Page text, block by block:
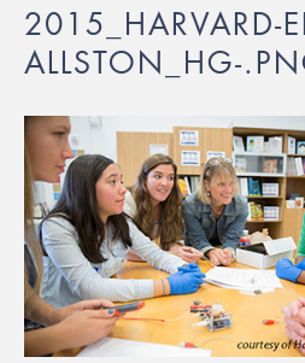
2015_HARVARD-
ALLSTON_HG-